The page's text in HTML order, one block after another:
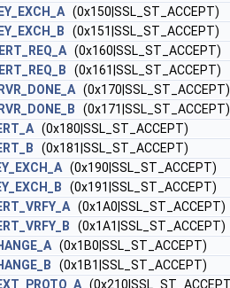
(0x150|SSL_ST_ACCEPT)
(0x151|SSL_ST_ACCEPT)
(0x160|SSL_ST_ACCEPT)
(0x161|SSL_ST_ACCEPT)
(0x170|SSL_ST_ACCEPT)
(0x171|SSL_ST_ACCEPT)
(0x180|SSL_ST_ACCEPT)
(0x181|SSL_ST_ACCEPT)
(0x190|SSL_ST_ACCEPT)
(0x191|SSL_ST_ACCEPT)
(0x1A0|SSL_ST_ACCEPT)
(0x1A1|SSL_ST_ACCEPT)
(0x1B0|SSL_ST_ACCEPT)
(0x1B1|SSL_ST_ACCEPT)